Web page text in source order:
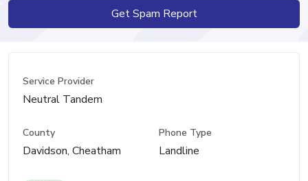
Get Spam Report
Service Provider
Neutral Tandem
County
Davidson, Cheatham
Phone Type
Landline